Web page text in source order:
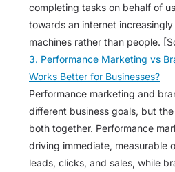
completing tasks on behalf of
towards an internet
machines rather than people.
3. Performance Marketing vs
Works Better for Businesses?
Performance marketing and
different business goals, but
both together. Performance
driving immediate, measurable
leads, clicks, and sales, while